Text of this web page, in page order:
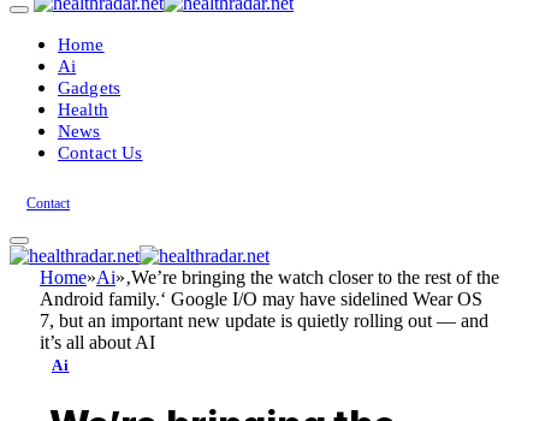
Home
Ai
Gadgets
Health
News
Contact Us
Contact
Home»Ai»‚We’re bringing the watch closer to the rest of the
Android family.‘ Google I/O may have sidelined Wear OS
7, but an important new update is quietly rolling out — and
it’s all about AI
Ai